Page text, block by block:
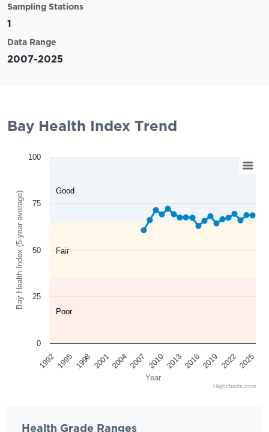
Sampling Stations
1
Data Range
2007-2025
Bay Health Index Trend
Poor
Fair
Good
Year
Bay Health Index (5-year average)
19921995 1998 200120042007 2010201320162019 20222025
0
100
25
50
75
Highcharts.com
Health Grade Ranges